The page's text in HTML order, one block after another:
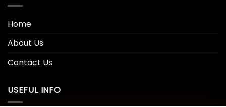
Home
About Us
Contact Us
USEFUL INFO